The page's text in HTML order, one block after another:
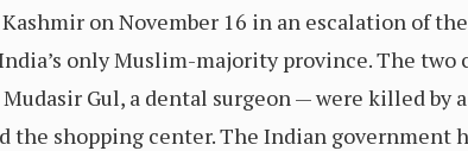
on November 16 in an escalation of the
only Muslim-majority province. The
Gul, a dental surgeon — were killed by
the shopping center. The Indian government